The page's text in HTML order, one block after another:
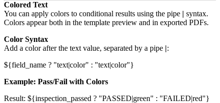
Colored Text
You can apply colors to conditional results using the pipe | syntax.
Colors appear both in the template preview and in exported PDFs.
Color Syntax
Add a color after the text value, separated by a pipe |:
Example: Pass/Fail with Colors